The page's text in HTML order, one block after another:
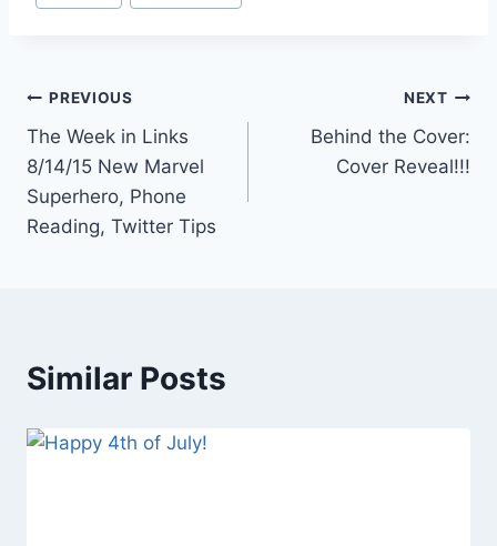
Post
navigation
PREVIOUS
The Week in Links
8/14/15 New Marvel
Superhero, Phone
Reading, Twitter Tips
NEXT
Behind the Cover:
Cover Reveal!!!
Similar Posts